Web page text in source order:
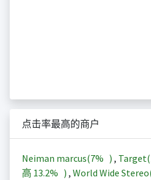
点击率最高的商户
Neiman marcus(7% ) , Target(
高 13.2% ) , World Wide